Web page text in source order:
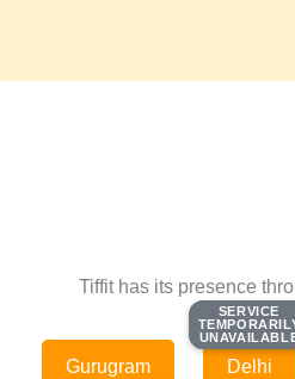
Tiffit has its presence
Gurugram
SERVICE
SERVICE
Delhi